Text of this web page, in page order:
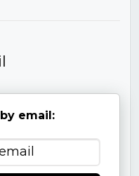
email: